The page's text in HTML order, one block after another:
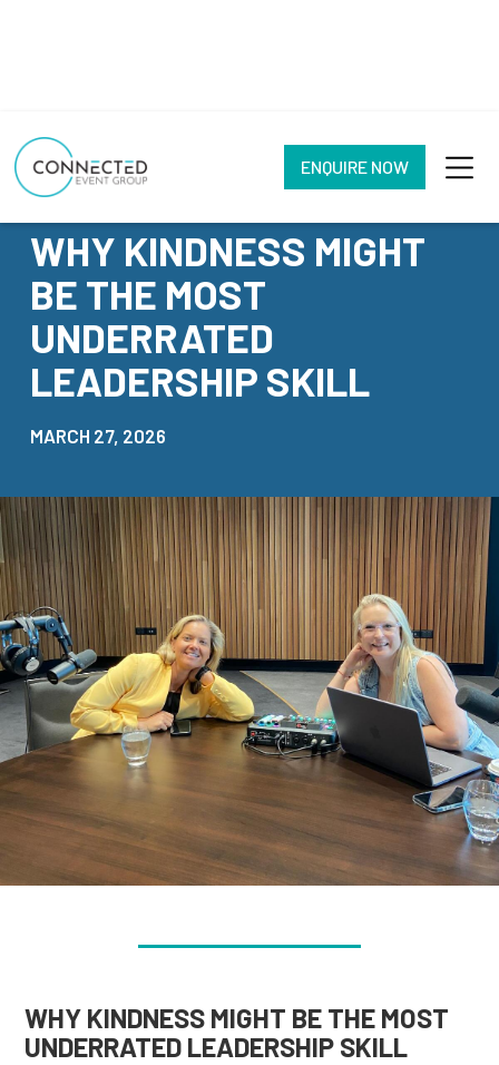
ENQUIRE NOW
NEWS
WHY KINDNESS MIGHT
BE THE MOST
UNDERRATED
LEADERSHIP SKILL
MARCH 27, 2026
WHY KINDNESS MIGHT BE THE MOST
UNDERRATED LEADERSHIP SKILL